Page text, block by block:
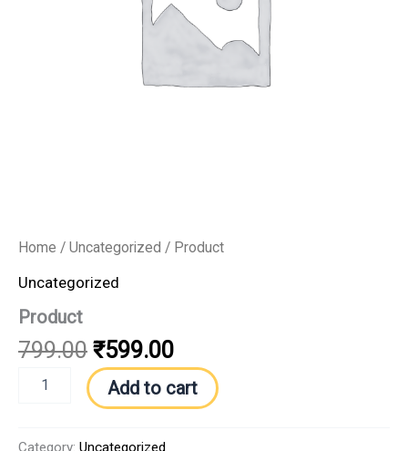
Home / Uncategorized / Product
Uncategorized
Product
799.00 ₹599.00
Add to cart
Category: Uncategorized